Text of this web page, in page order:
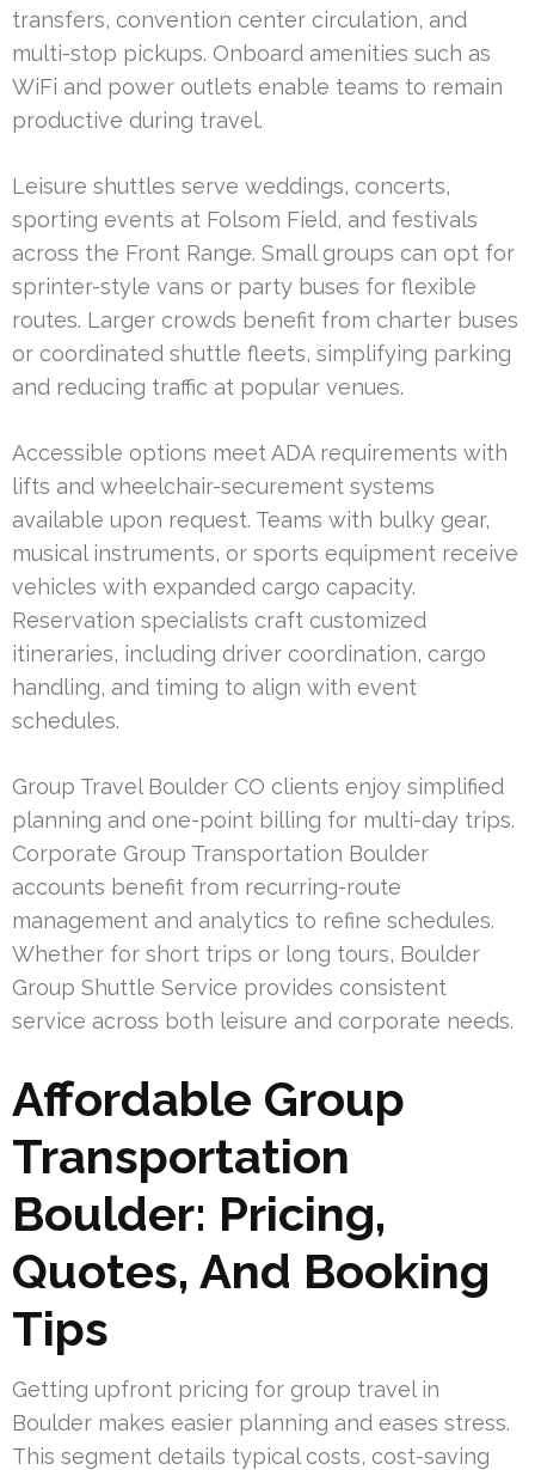
transfers, convention center circulation, and
multi-stop pickups. Onboard amenities such as
WiFi and power outlets enable teams to remain
productive during travel.
Leisure shuttles serve weddings, concerts,
sporting events at Folsom Field, and festivals
across the Front Range. Small groups can opt for
sprinter-style vans or party buses for flexible
routes. Larger crowds benefit from charter buses
or coordinated shuttle fleets, simplifying parking
and reducing traffic at popular venues.
Accessible options meet ADA requirements with
lifts and wheelchair-securement systems
available upon request. Teams with bulky gear,
musical instruments, or sports equipment receive
vehicles with expanded cargo capacity.
Reservation specialists craft customized
itineraries, including driver coordination, cargo
handling, and timing to align with event
schedules.
Group Travel Boulder CO clients enjoy simplified
planning and one-point billing for multi-day trips.
Corporate Group Transportation Boulder
accounts benefit from recurring-route
management and analytics to refine schedules.
Whether for short trips or long tours, Boulder
Group Shuttle Service provides consistent
service across both leisure and corporate needs.
Affordable Group
Transportation
Boulder: Pricing,
Quotes, And Booking
Tips
Getting upfront pricing for group travel in
Boulder makes easier planning and eases stress.
This segment details typical costs, cost-saving